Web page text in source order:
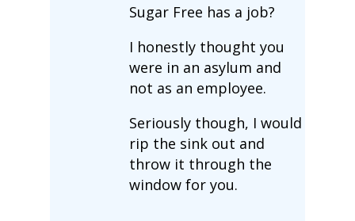
Sugar Free has a job?
I honestly thought you
were in an asylum and
not as an employee.
Seriously though, I would
rip the sink out and
throw it through the
window for you.